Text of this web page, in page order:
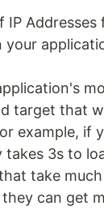
IP Addresses
your
target that
example, if
3s to
take
can get